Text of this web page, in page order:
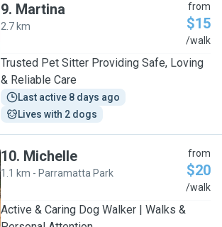
9. Martina
2.7 km
from
$15
/walk
Trusted Pet Sitter Providing Safe, Loving
& Reliable Care
Last active 8 days ago
Lives with 2 dogs
10. Michelle
1.1 km - Parramatta Park
from
$20
/walk
Active & Caring Dog Walker | Walks &